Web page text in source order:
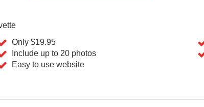
Only $19.95
Include up to 20 photos
Easy to use website